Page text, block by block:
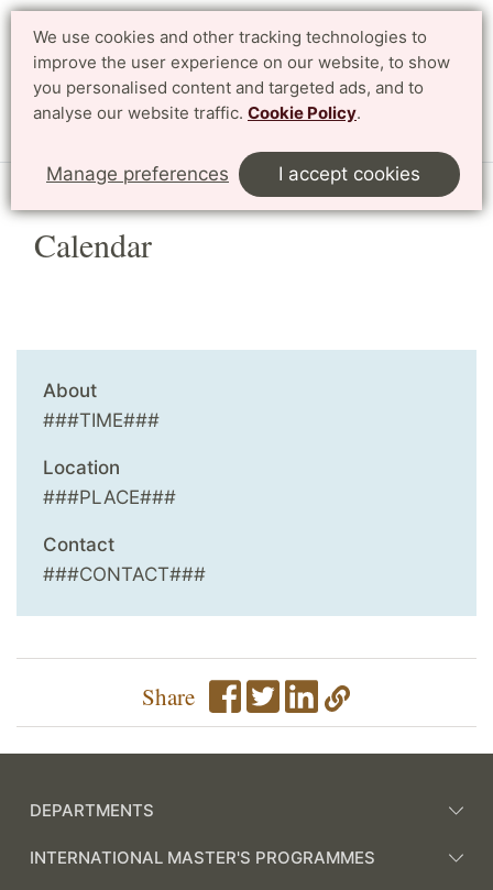
We use cookies and other tracking technologies to
improve the user experience on our website, to show
you personalised content and targeted ads, and to
analyse our website traffic. Cookie Policy.
Manage preferences I accept cookies
Search Svenska
Calendar
About
###TIME###
Location
###PLACE###
Contact
###CONTACT###
Share
DEPARTMENTS
INTERNATIONAL MASTER'S PROGRAMMES